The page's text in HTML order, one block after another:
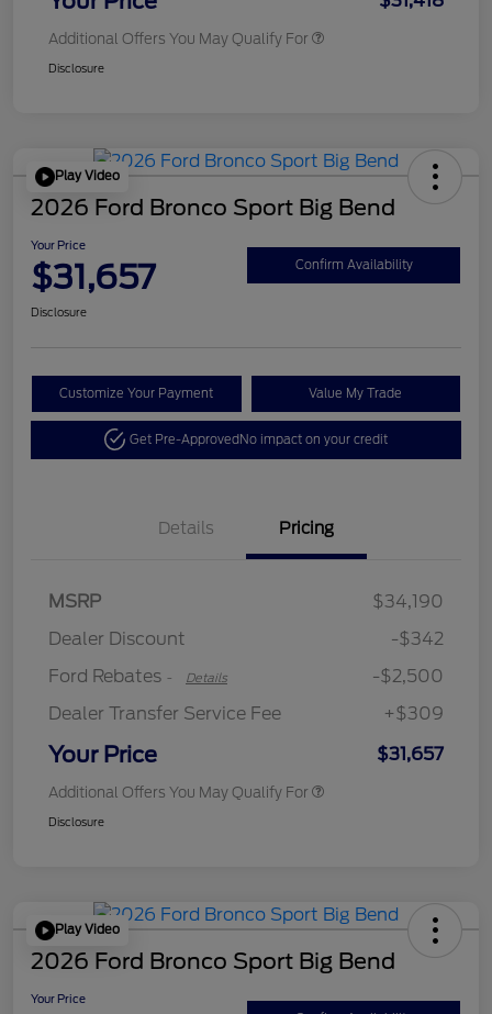
Additional Offers You May Qualify For
Disclosure
Play Video
2026 Ford Bronco Sport Big Bend
Your Price
$31,657 Confirm Availability
Disclosure
Customize Your Payment Value My Trade
Get Pre-ApprovedNo impact on your credit
Details Pricing
MSRP
$34,190
Dealer Discount
-$342
Ford Rebates - Details
-$2,500
Dealer Transfer Service Fee
+$309
Your Price $31,657
Additional Offers You May Qualify For
Disclosure
Play Video
2026 Ford Bronco Sport Big Bend
Your Price